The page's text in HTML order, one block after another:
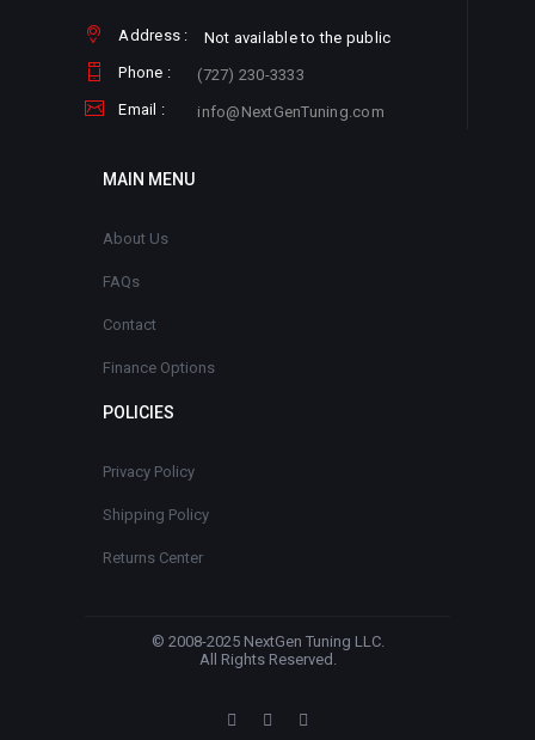
Address :
Not available to the public
Phone :
(727) 230-3333
Email :
info@NextGenTuning.com
MAIN MENU
About Us
FAQs
Contact
Finance Options
POLICIES
Privacy Policy
Shipping Policy
Returns Center
© 2008-2025 NextGen Tuning LLC.
All Rights Reserved.